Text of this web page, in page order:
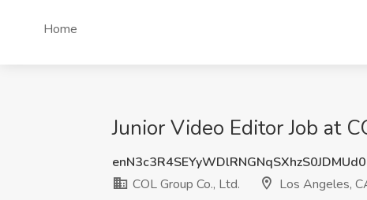
Home
Junior Video Editor Job at
COL Group Co., Ltd.
Los Angeles,